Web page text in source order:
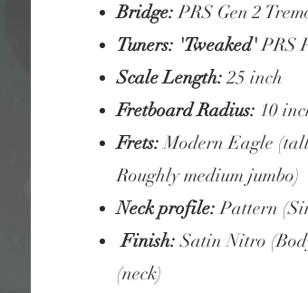
Bridge:PRS Gen 2
Tuners: 'Tweaked'PRS
Scale Length:25 inch
Fretboard Radius: 10
Frets:Modern Eagle
Roughly medium jumbo)
Neck profile:Pattern
Finish:Satin Nitro
(neck)